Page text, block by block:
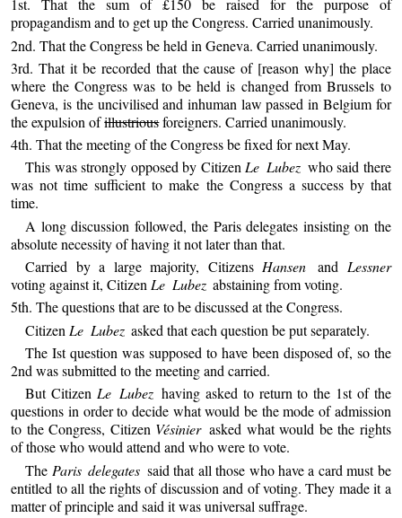
1st. That the sum of £150 be raised for the purpose of
propagandism and to get up the Congress. Carried unanimously.
2nd. That the Congress be held in Geneva. Carried unanimously.
3rd. That it be recorded that the cause of [reason why] the place
where the Congress was to be held is changed from Brussels to
Geneva, is the uncivilised and inhuman law passed in Belgium for
the expulsion ofillustriousforeigners. Carried unanimously.
4th. That the meeting of the Congress be fixed for next May.
This was strongly opposed by CitizenLe Lubez who said there
was not time sufficient to make the Congress a success by that
time.
A long discussion followed, the Paris delegates insisting on the
absolute necessity of having it not later than that.
Carried by a large majority, Citizens Hansenand Lessner
voting against it, Citizen Le Lubez abstaining from voting.
5th. The questions that are to be discussed at the Congress.
Citizen Le Lubez asked that each question be put separately.
The Ist question was supposed to have been disposed of, so the
2nd was submitted to the meeting and carried.
But Citizen Le Lubezhaving asked to return to the 1st of the
questions in order to decide what would be the mode of admission
to the Congress, Citizen Vésinierasked what would be the rights
of those who would attend and who were to vote.
The Paris delegates said that all those who have a card must be
entitled to all the rights of discussion and of voting. They made it a
matter of principle and said it was universal suffrage.